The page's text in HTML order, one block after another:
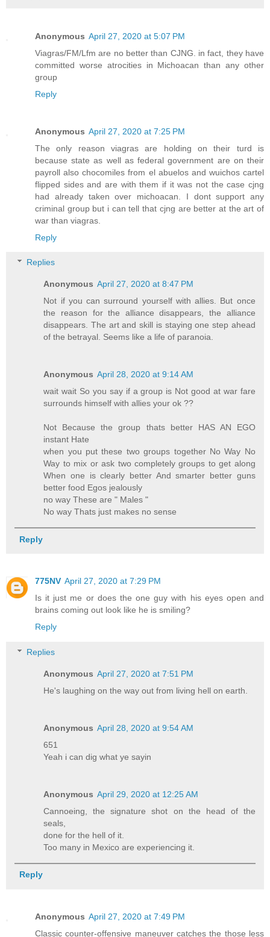
Anonymous April 27, 2020 at 5:07 PM
Viagras/FM/Lfm are no better than CJNG. in fact, they have
committed worse atrocities in Michoacan than any other
group
Reply
Anonymous April 27, 2020 at 7:25 PM
The only reason viagras are holding on their turd is
because state as well as federal government are on their
payroll also chocomiles from el abuelos and wuichos cartel
flipped sides and are with them if it was not the case cjng
had already taken over michoacan. I dont support any
criminal group but i can tell that cjng are better at the art of
war than viagras.
Reply
Replies
Anonymous April 27, 2020 at 8:47 PM
Not if you can surround yourself with allies. But once
the reason for the alliance disappears, the alliance
disappears. The art and skill is staying one step ahead
of the betrayal. Seems like a life of paranoia.
Anonymous April 28, 2020 at 9:14 AM
wait wait So you say if a group is Not good at war fare
surrounds himself with allies your ok ??
Not Because the group thats better HAS AN EGO
instant Hate
when you put these two groups together No Way No
Way to mix or ask two completely groups to get along
When one is clearly better And smarter better guns
better food Egos jealously
no way These are " Males "
No way Thats just makes no sense
Reply
775NV April 27, 2020 at 7:29 PM
Is it just me or does the one guy with his eyes open and
brains coming out look like he is smiling?
Reply
Replies
Anonymous April 27, 2020 at 7:51 PM
He's laughing on the way out from living hell on earth.
Anonymous April 28, 2020 at 9:54 AM
651
Yeah i can dig what ye sayin
Anonymous April 29, 2020 at 12:25 AM
Cannoeing, the signature shot on the head of the
seals,
done for the hell of it.
Too many in Mexico are experiencing it.
Reply
Anonymous April 27, 2020 at 7:49 PM
Classic counter-offensive maneuver catches the those less